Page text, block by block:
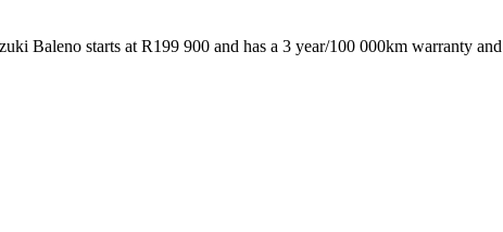
Baleno starts at R199 900 and has a 3 year/100 000km warranty